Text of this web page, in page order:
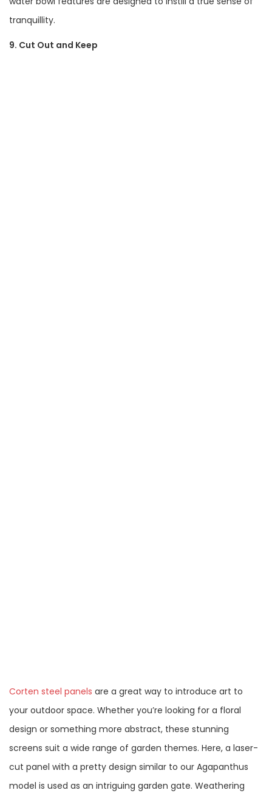
tranquillity.
9. Cut Out and Keep
Corten steel panels are a great way to introduce art to
your outdoor space. Whether you’re looking for a floral
design or something more abstract, these stunning
screens suit a wide range of garden themes. Here, a laser-
cut panel with a pretty design similar to our Agapanthus
model is used as an intriguing garden gate. Weathering